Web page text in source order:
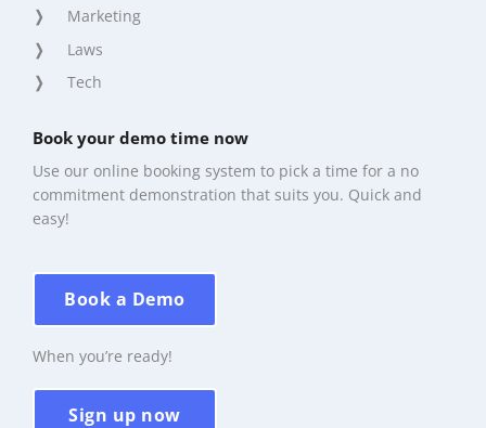
Marketing
Laws
Tech
Book your demo time now
Use our online booking system to pick a time for a no
commitment demonstration that suits you. Quick and
easy!
Book a Demo
When you’re ready!
Sign up now